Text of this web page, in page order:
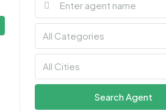
All Categories
All Cities
Search Agent